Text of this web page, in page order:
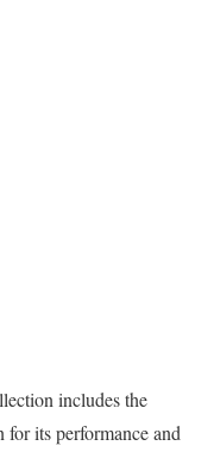
includes the
for its performance and